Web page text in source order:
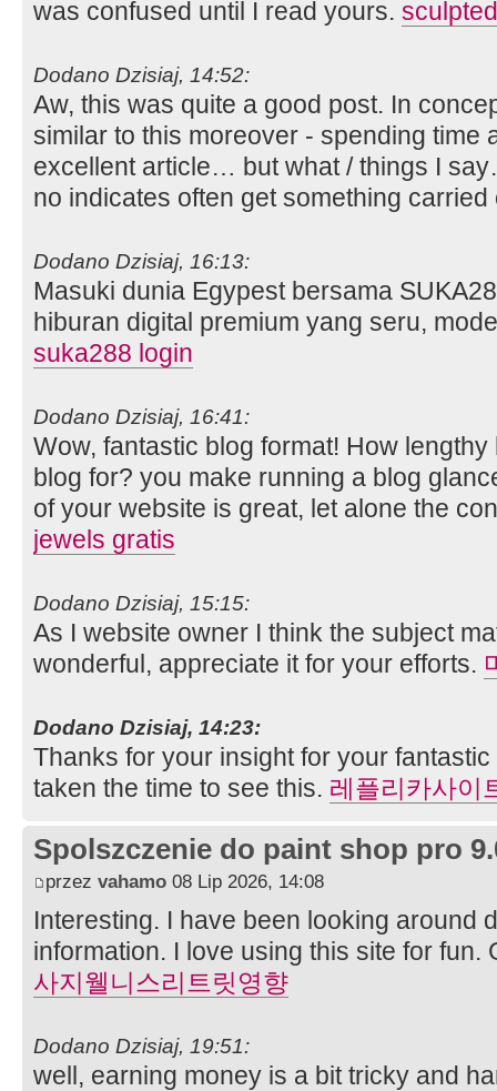
was confused until I read yours.
Dodano Dzisiaj, 14:52:
Aw, this was quite a good post. In
similar to this moreover - spending time
excellent article… but what / things I
no indicates often get something
Dodano Dzisiaj, 16:13:
Masuki dunia Egypest bersama
hiburan digital premium yang seru,
suka288 login
Dodano Dzisiaj, 16:41:
Wow, fantastic blog format! How
blog for? you make running a blog
of your website is great, let alone the
jewels gratis
Dodano Dzisiaj, 15:15:
As I website owner I think the subject
wonderful, appreciate it for your efforts.
Dodano Dzisiaj, 14:23:
Thanks for your insight for your fantastic
taken the time to see this. 레플리카사이
Spolszczenie do paint shop pro
przez vahamo 08 Lip 2026, 14:08
Interesting. I have been looking around
information. I love using this site for
사지웰니스리트릿영향
Dodano Dzisiaj, 19:51:
well, earning money is a bit tricky and